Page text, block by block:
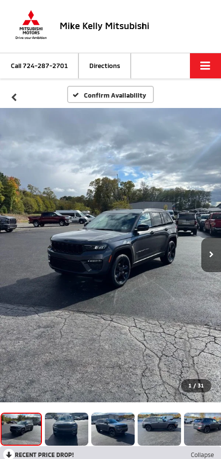
Mike Kelly Mitsubishi
Call724-287-2701 Directions
Confirm Availability
1 / 31
RECENT PRICE DROP!
Collapse